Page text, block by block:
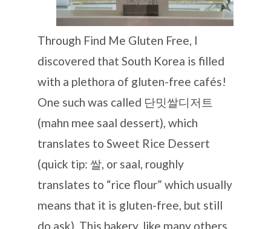
Through Find Me Gluten Free, I
discovered that South Korea is filled
with a plethora of gluten-free cafés!
One such was called 단밋쌀디저트
(mahn mee saal dessert), which
translates to Sweet Rice Dessert
(quick tip: 쌀, or saal, roughly
translates to “rice flour” which usually
means that it is gluten-free, but still
do ask). This bakery, like many others,